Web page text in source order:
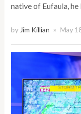
native of Eufaula,
by Jim Killian × May